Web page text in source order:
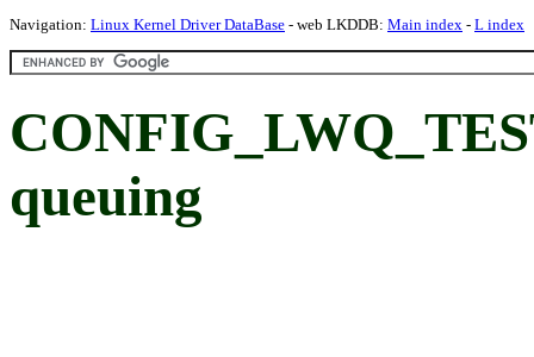
Navigation: Linux Kernel Driver DataBase - web LKDDB: Main index - L index
queuing